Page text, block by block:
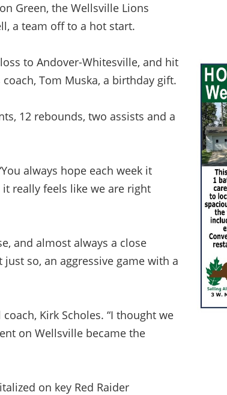
Green, the Wellsville Lions
a team off to a hot start.
to Andover-Whitesville, and hit
Tom Muska, a birthday gift.
12 rebounds, two assists and a
always hope each week it
really feels like we are right
and almost always a close
so, an aggressive game with a
Kirk Scholes. “I thought we
on Wellsville became the
on key Red Raider